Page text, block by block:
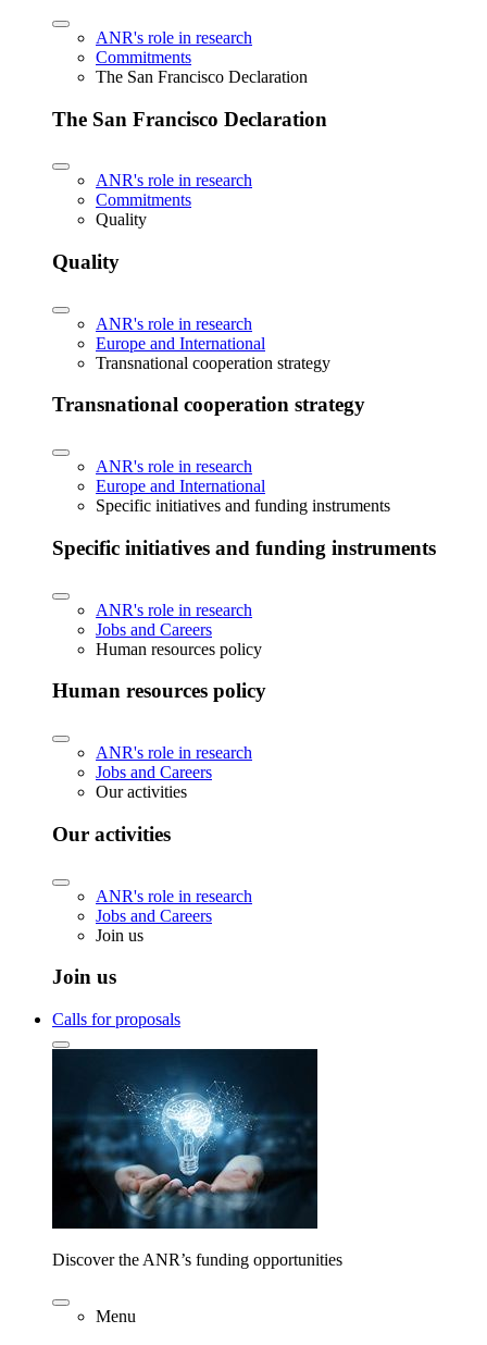
ANR's role in research
Commitments
The San Francisco Declaration
The San Francisco Declaration
ANR's role in research
Commitments
Quality
Quality
ANR's role in research
Europe and International
Transnational cooperation strategy
Transnational cooperation strategy
ANR's role in research
Europe and International
Specific initiatives and funding instruments
Specific initiatives and funding instruments
ANR's role in research
Jobs and Careers
Human resources policy
Human resources policy
ANR's role in research
Jobs and Careers
Our activities
Our activities
ANR's role in research
Jobs and Careers
Join us
Join us
Calls for proposals
Discover the ANR’s funding opportunities
Menu